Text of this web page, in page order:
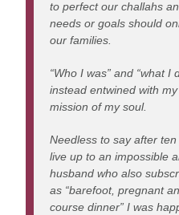
to perfect our challahs
needs or goals should
our families.
“Who I was” and “what I
instead entwined with
mission of my soul.
Needless to say after
live up to an impossible
husband who also
as “barefoot, pregnant
course dinner” I was